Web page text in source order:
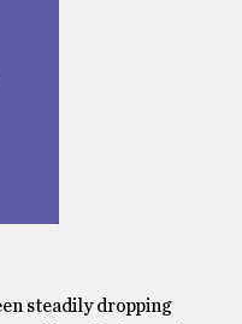
steadily dropping